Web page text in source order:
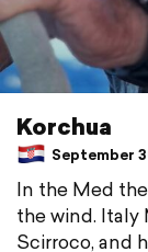
Korchua
September
In the Med
the wind. Italy
Scirroco, and